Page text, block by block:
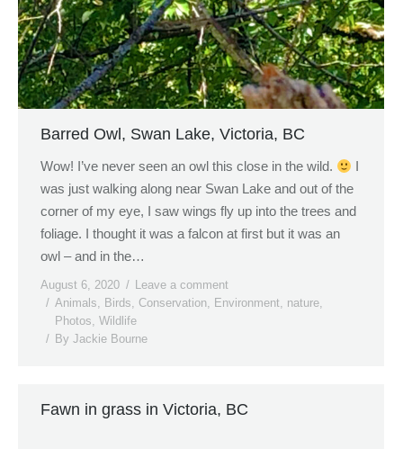
Barred Owl, Swan Lake, Victoria, BC
Wow! I’ve never seen an owl this close in the wild.
I
was just walking along near Swan Lake and out of the
corner of my eye, I saw wings fly up into the trees and
foliage. I thought it was a falcon at first but it was an
owl – and in the…
August 6, 2020
Leave a comment
Animals, Birds, Conservation, Environment, nature,
Photos, Wildlife
By Jackie Bourne
Fawn in grass in Victoria, BC